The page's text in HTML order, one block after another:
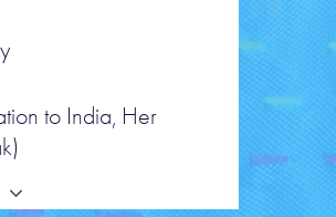
to India, Her